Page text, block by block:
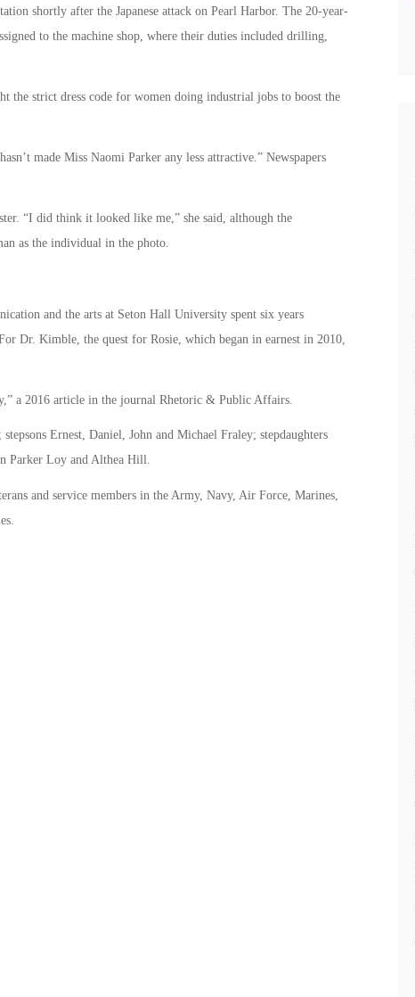
shortly after the Japanese attack on Pearl Harbor. The 20-year-
to the machine shop, where their duties included drilling,
the strict dress code for women doing industrial jobs to boost the
made Miss Naomi Parker any less attractive.” Newspapers
“I did think it looked like me,” she said, although the
as the individual in the photo.
and the arts at Seton Hall University spent six years
Dr. Kimble, the quest for Rosie, which began in earnest in 2010,
a 2016 article in the journal Rhetoric & Public Affairs.
Ernest, Daniel, John and Michael Fraley; stepdaughters
Parker Loy and Althea Hill.
and service members in the Army, Navy, Air Force, Marines,